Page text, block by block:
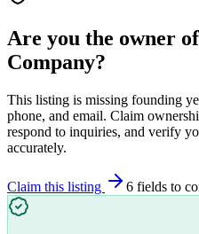
Are you the owner of
Company?
This listing is missing founding
phone, and email. Claim
respond to inquiries, and verify
accurately.
Claim this listing 6 fields to